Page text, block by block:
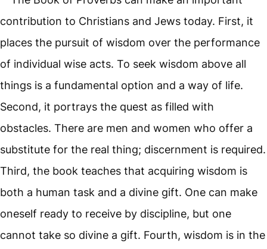
contribution to Christians and Jews today. First, it
places the pursuit of wisdom over the performance
of individual wise acts. To seek wisdom above all
things is a fundamental option and a way of life.
Second, it portrays the quest as filled with
obstacles. There are men and women who offer a
substitute for the real thing; discernment is required.
Third, the book teaches that acquiring wisdom is
both a human task and a divine gift. One can make
oneself ready to receive by discipline, but one
cannot take so divine a gift. Fourth, wisdom is in the